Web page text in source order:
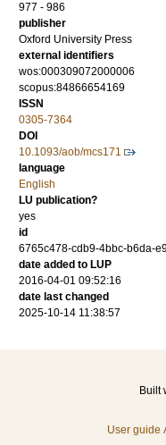
977 - 986
publisher
Oxford University Press
external identifiers
wos:000309072000006
scopus:84866654169
ISSN
0305-7364
DOI
10.1093/aob/mcs171
language
English
LU publication?
yes
id
6765c478-cdb9-4bbc-b6da-
date added to LUP
2016-04-01 09:52:16
date last changed
2025-10-14 11:38:57
Built
User guide